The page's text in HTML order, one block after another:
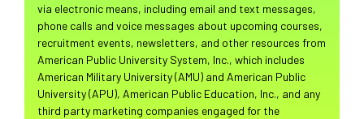
via electronic means, including email and text messages,
phone calls and voice messages about upcoming courses,
recruitment events, newsletters, and other resources from
American Public University System, Inc., which includes
American Military University (AMU) and American Public
University (APU), American Public Education, Inc., and any
third party marketing companies engaged for the